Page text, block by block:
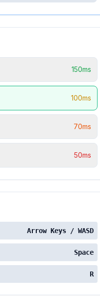
150ms
100ms
70ms
50ms
Arrow Keys / WASD
Space
R